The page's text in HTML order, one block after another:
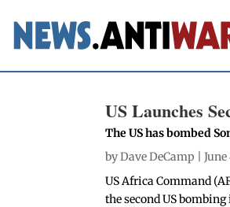
US Launches
The US has bombed
byDave DeCamp |
US Africa Command
the second US